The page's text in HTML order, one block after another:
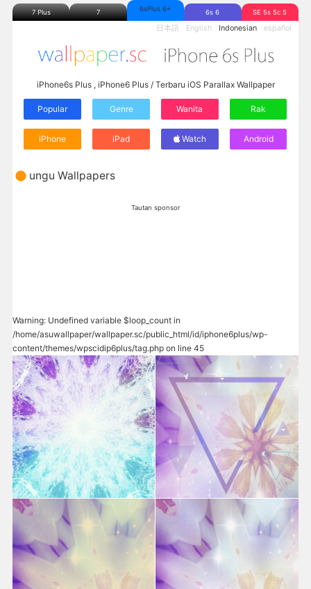
7 Plus 7 6sPlus 6+ 6s 6 SE 5s 5c 5
日本語 English Indonesian español
iPhone6s Plus , iPhone6 Plus / Terbaru iOS Parallax Wallpaper
Popular Genre Wanita Rak
iPhone iPad Watch Android
ungu Wallpapers
Tautan sponsor
Warning: Undefined variable $loop_count in
/home/asuwallpaper/wallpaper.sc/public_html/id/iphone6plus/wp-
content/themes/wpscidip6plus/tag.php on line 45